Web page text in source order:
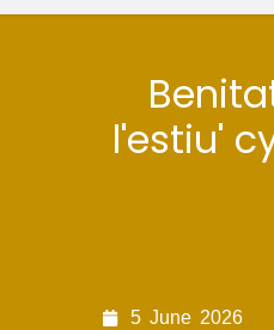
l'estiu'
5 June 2026